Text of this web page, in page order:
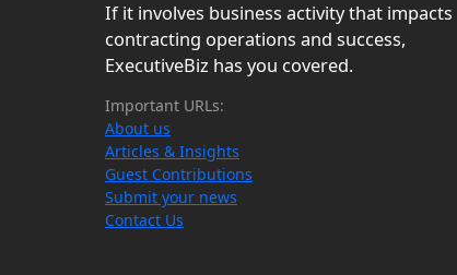
If it involves business activity that impacts
contracting operations and success,
ExecutiveBiz has you covered.
Important URLs:
About us
Articles & Insights
Guest Contributions
Submit your news
Contact Us